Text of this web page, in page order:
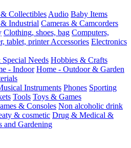
Collectibles Audio Baby Items
Industrial Cameras & Camcorders
Clothing, shoes, bag Computers,
tablet, printer Accessories Electronics
Needs Hobbies & Crafts
- Indoor Home - Outdoor & Garden
Instruments Phones Sporting
Tools Toys & Games
& Consoles Non alcoholic drink
& cosmetic Drug & Medical &
and Gardening